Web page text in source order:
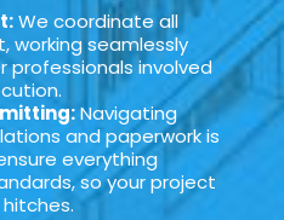
We coordinate all
seamlessly
professionals involved
Navigating
and paperwork is
everything
so your project